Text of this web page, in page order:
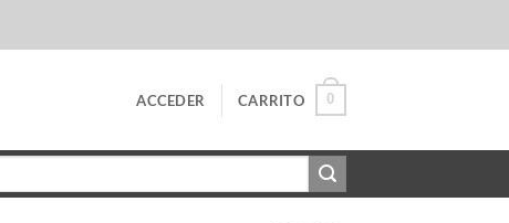
ACCEDER CARRITO 0